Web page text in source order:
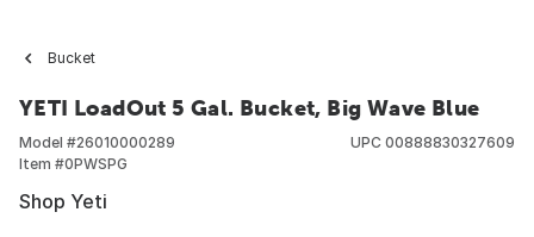
Bucket
YETI LoadOut 5 Gal. Bucket, Big Wave Blue
Model #26010000289
Item #0PWSPG
UPC 00888830327609
Shop Yeti